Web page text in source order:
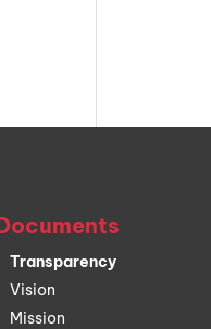
Transparency
Vision
Mission